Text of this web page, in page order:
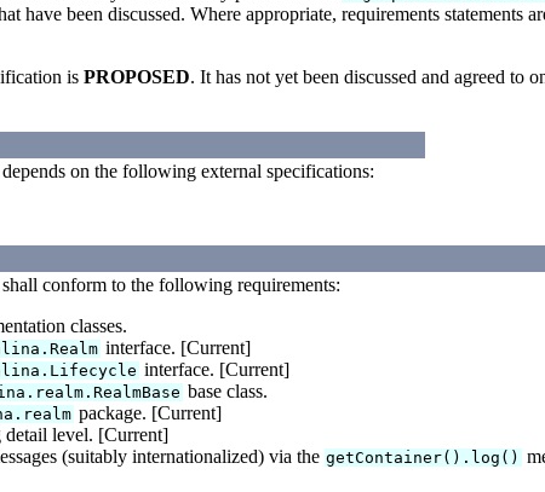
have been discussed. Where appropriate, requirements statements
is PROPOSED. It has not yet been discussed and agreed
on the following external specifications:
conform to the following requirements:
classes.
interface. [Current]
interface. [Current]
base class.
package. [Current]
detail level. [Current]
(suitably internationalized) via the getContainer().log()